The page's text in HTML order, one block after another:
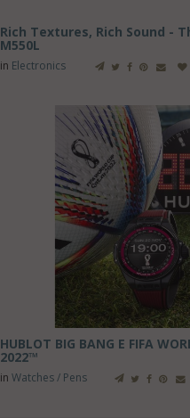
Rich Textures, Rich Sound -
M550L
in Electronics
HUBLOT BIG BANG E FIFA
2022™
in Watches / Pens